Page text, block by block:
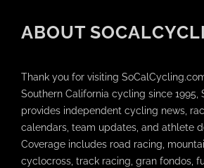
ABOUT
Thank you for visiting
Southern California cycling since 1995,
provides independent cycling news,
calendars, team updates, and athlete
Coverage includes road racing,
cyclocross, track racing, gran fondos,